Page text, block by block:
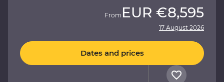
From EUR €8,595
17 August 2026
Dates and prices